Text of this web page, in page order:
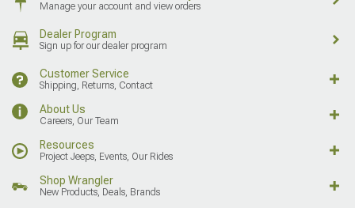
Manage your account and view orders
Dealer Program
Sign up for our dealer program
Customer Service
Shipping, Returns, Contact
About Us
Careers, Our Team
Resources
Project Jeeps, Events, Our Rides
Shop Wrangler
New Products, Deals, Brands